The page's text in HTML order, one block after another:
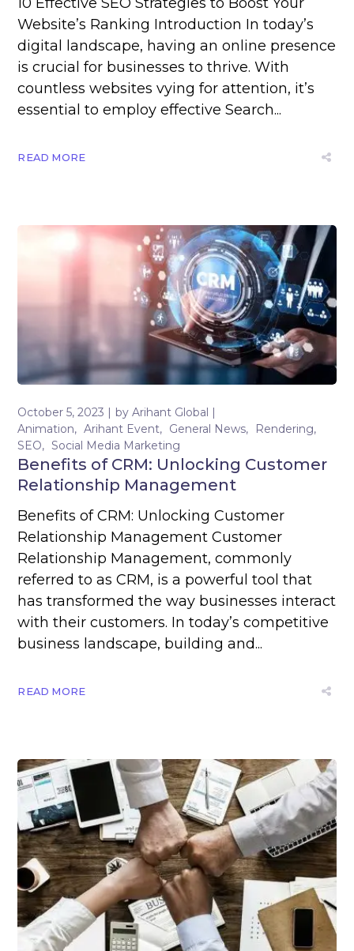
Website’s Ranking Introduction In today’s
digital landscape, having an online presence
is crucial for businesses to thrive. With
countless websites vying for attention, it’s
essential to employ effective Search...
READ MORE
October 5, 2023 byArihant Global
Animation
Arihant Event General News
Rendering
SEO
Social Media Marketing
Benefits of CRM: Unlocking Customer
Relationship Management
Benefits of CRM: Unlocking Customer
Relationship Management Customer
Relationship Management, commonly
referred to as CRM, is a powerful tool that
has transformed the way businesses interact
with their customers. In today’s competitive
business landscape, building and...
READ MORE